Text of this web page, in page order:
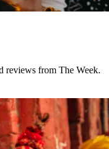
reviews from The Week.